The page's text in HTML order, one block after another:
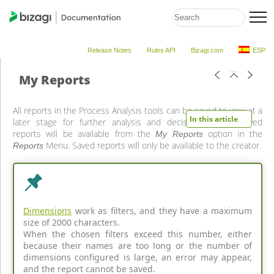
Release Notes Rules API Bizagi.com ESP